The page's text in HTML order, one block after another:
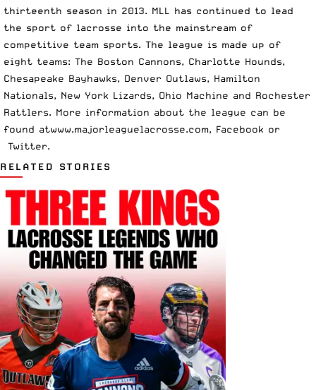
thirteenth season in 2013. MLL has continued to lead
the sport of lacrosse into the mainstream of
competitive team sports. The league is made up of
eight teams: The Boston Cannons, Charlotte Hounds,
Chesapeake Bayhawks, Denver Outlaws, Hamilton
Nationals, New York Lizards, Ohio Machine and Rochester
Rattlers. More information about the league can be
found atwww.majorleaguelacrosse.com, Facebook or
Twitter.
RELATED STORIES